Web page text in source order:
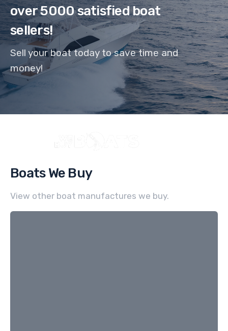
over 5000 satisfied boat
sellers!
Sell your boat today to save time and
money!
Boats We Buy
View other boat manufactures we buy.